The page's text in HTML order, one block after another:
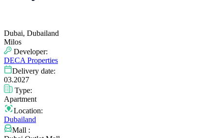
Dubai, Dubailand
Milos
Developer:
DECA Properties
Delivery date:
03.2027
Type:
Apartment
Location:
Dubailand
Mall :